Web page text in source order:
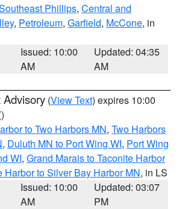
Phillips, Central and
, Petroleum, Garfield, McCone, in
Issued: 10:00
AM
Updated: 04:35
AM
Advisory (View Text) expires 10:00
to Two Harbors MN, Two Harbors
, Duluth MN to Port Wing WI, Port Wing
WI, Grand Marais to Taconite Harbor
Harbor to Silver Bay Harbor MN, in LS
Issued: 10:00
AM
Updated: 03:07
PM